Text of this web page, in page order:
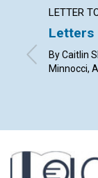
LETTER
Letters
By Caitlin
Minnocci,